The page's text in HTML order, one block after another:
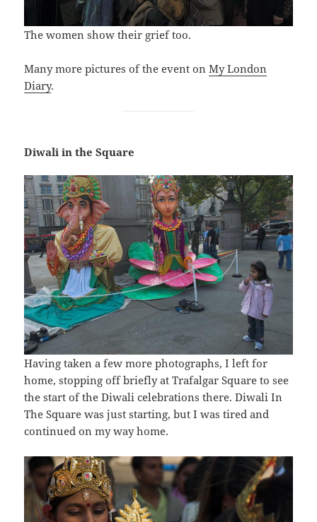
The women show their grief too.
Many more pictures of the event onMy London
Diary.
Diwali in the Square
Having taken a few more photographs, I left for
home, stopping off briefly at Trafalgar Square to see
the start of the Diwali celebrations there. Diwali In
The Square was just starting, but I was tired and
continued on my way home.